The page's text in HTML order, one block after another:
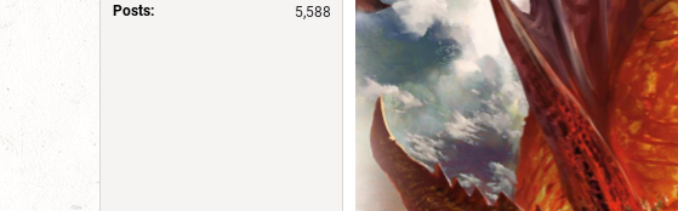
Posts:
5,588